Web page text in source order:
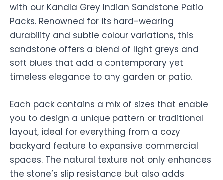
with our Kandla Grey Indian Sandstone Patio
Packs. Renowned for its hard-wearing
durability and subtle colour variations, this
sandstone offers a blend of light greys and
soft blues that add a contemporary yet
timeless elegance to any garden or patio.
Each pack contains a mix of sizes that enable
you to design a unique pattern or traditional
layout, ideal for everything from a cozy
backyard feature to expansive commercial
spaces. The natural texture not only enhances
the stone’s slip resistance but also adds